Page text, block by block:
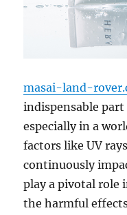
masai-land-
indispensable
especially in a
factors like UV
continuously
play a pivotal role
the harmful